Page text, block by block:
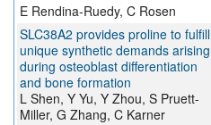
E Rendina-Ruedy, C Rosen
SLC38A2 provides proline to fulfill
unique synthetic demands arising
during osteoblast differentiation
and bone formation
L Shen, Y Yu, Y Zhou, S Pruett-
Miller, G Zhang, C Karner